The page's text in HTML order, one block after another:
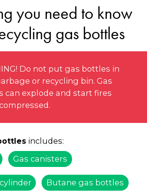
you need to know
gas bottles
Do not put gas bottles in
or recycling bin. Gas
can explode and start fires
includes:
Gas canisters
Butane gas bottles